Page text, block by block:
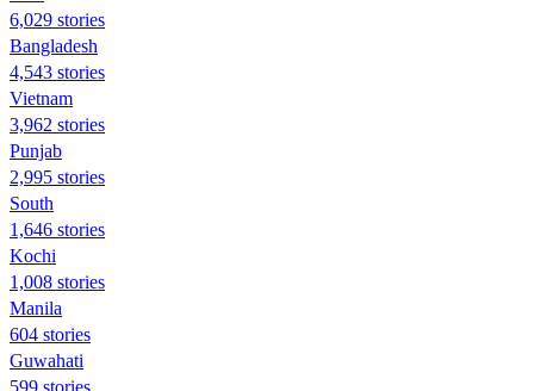
6,029 stories
Bangladesh
4,543 stories
Vietnam
3,962 stories
Punjab
2,995 stories
South
1,646 stories
Kochi
1,008 stories
Manila
604 stories
Guwahati
599 stories